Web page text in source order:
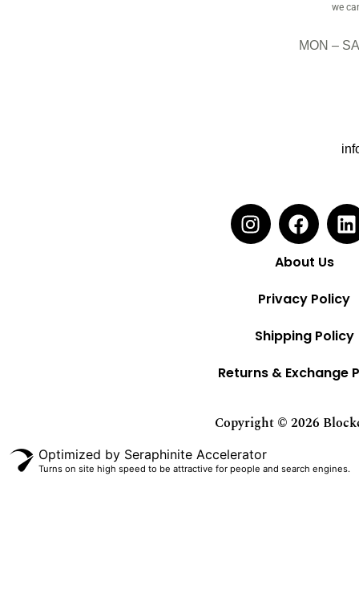
we
MON –
About Us
Privacy Policy
Shipping Policy
Returns & Exchange
Copyright © 2026
Optimized by Seraphinite Accelerator
Turns on site high speed to be attractive for people and search engines.